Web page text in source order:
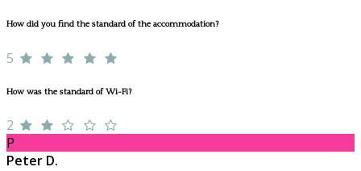
How did you find the standard of the accommodation?
5
How was the standard of Wi-Fi?
2
P
Peter D.